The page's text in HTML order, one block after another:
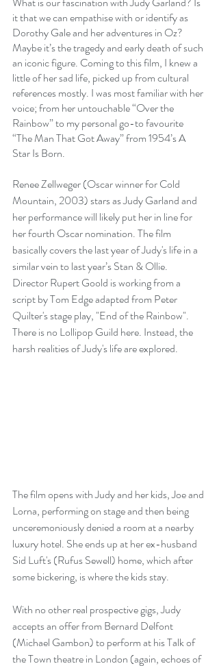
it that we can empathise with or identify as
Dorothy Gale and her adventures in Oz?
Maybe it’s the tragedy and early death of such
an iconic figure. Coming to this film, I knew a
little of her sad life, picked up from cultural
references mostly. I was most familiar with her
voice; from her untouchable “Over the
Rainbow” to my personal go-to favourite
“The Man That Got Away” from 1954’s A
Star Is Born.
Renee Zellweger (Oscar winner for Cold
Mountain, 2003) stars as Judy Garland and
her performance will likely put her in line for
her fourth Oscar nomination. The film
basically covers the last year of Judy's life in a
similar vein to last year’s Stan & Ollie.
Director Rupert Goold is working from a
script by Tom Edge adapted from Peter
Quilter's stage play, "End of the Rainbow".
There is no Lollipop Guild here. Instead, the
harsh realities of Judy's life are explored.
The film opens with Judy and her kids, Joe and
Lorna, performing on stage and then being
unceremoniously denied a room at a nearby
luxury hotel. She ends up at her ex-husband
Sid Luft's (Rufus Sewell) home, which after
some bickering, is where the kids stay.
With no other real prospective gigs, Judy
accepts an offer from Bernard Delfont
(Michael Gambon) to perform at his Talk of
the Town theatre in London (again, echoes of